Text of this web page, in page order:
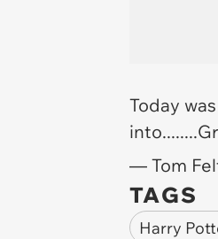
Today
— Tom
TAGS
Harry